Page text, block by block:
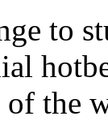
to
the